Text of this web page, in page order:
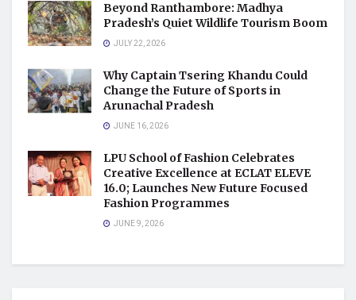
Beyond Ranthambore: Madhya
Pradesh’s Quiet Wildlife Tourism Boom
JULY 22, 2026
Why Captain Tsering Khandu Could
Change the Future of Sports in
Arunachal Pradesh
JUNE 16, 2026
LPU School of Fashion Celebrates
Creative Excellence at ECLAT ELEVE
16.0; Launches New Future Focused
Fashion Programmes
JUNE 9, 2026